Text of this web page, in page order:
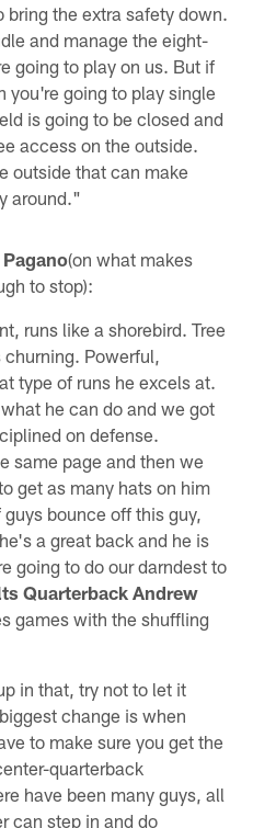
bring the extra safety down.
and manage the eight-
going to play on us. But if
you're going to play single
is going to be closed and
access on the outside.
outside that can make
around."
(on what makes
to stop):
runs like a shorebird. Tree
Powerful,
type of runs he excels at.
he can do and we got
on defense.
same page and then we
get as many hats on him
bounce off this guy,
a great back and he is
going to do our darndest to
Quarterback Andrew
games with the shuffling
in that, try not to let it
change is when
to make sure you get the
quarterback
have been many guys, all
can step in and do